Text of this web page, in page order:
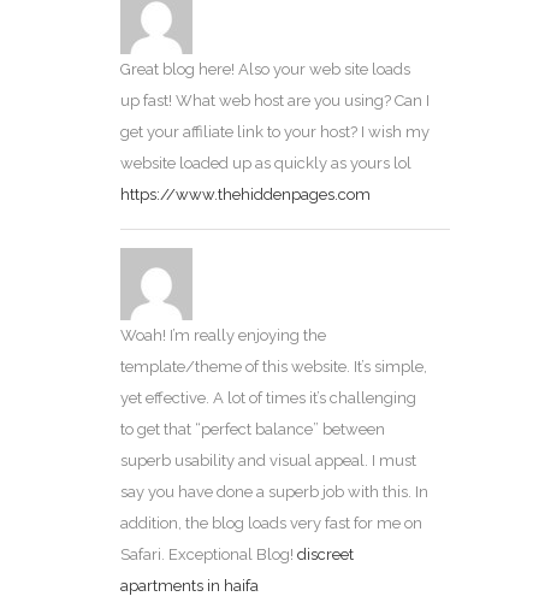
Great blog here! Also your web site loads
up fast! What web host are you using? Can I
get your affiliate link to your host? I wish my
website loaded up as quickly as yours lol
https://www.thehiddenpages.com
Woah! I’m really enjoying the
template/theme of this website. It’s simple,
yet effective. A lot of times it’s challenging
to get that “perfect balance” between
superb usability and visual appeal. I must
say you have done a superb job with this. In
addition, the blog loads very fast for me on
Safari. Exceptional Blog! discreet
apartments in haifa